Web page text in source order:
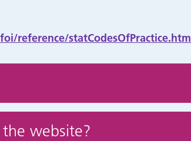
reference/statCodesOfPractice.htm
website?